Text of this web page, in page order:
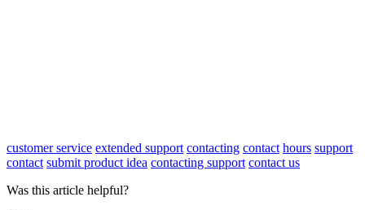
customer service extended support contacting contact hours support
contact submit product idea contacting support contact us
Was this article helpful?